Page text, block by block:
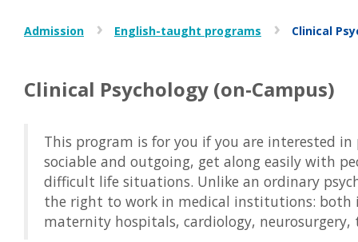
Admission English-taught programs Clinical
Clinical Psychology (on-Campus)
This program is for you if you are interested in
sociable and outgoing, get along easily with
difficult life situations. Unlike an ordinary
the right to work in medical institutions: both
maternity hospitals, cardiology,